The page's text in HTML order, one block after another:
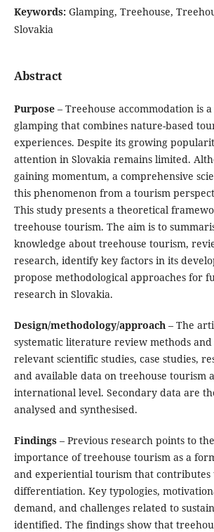
Keywords: Glamping, Treehouse,
Slovakia
Abstract
Purpose– Treehouse accommodation is
glamping that combines nature-based
experiences. Despite its growing
attention in Slovakia remains limited.
gaining momentum, a comprehensive
this phenomenon from a tourism
This study presents a theoretical
treehouse tourism. The aim is to
knowledge about treehouse tourism,
research, identify key factors in its
propose methodological approaches for
research in Slovakia.
Design/methodology/approach – The
systematic literature review methods
relevant scientific studies, case studies,
and available data on treehouse tourism
international level. Secondary data are
analysed and synthesised.
Findings– Previous research points to
importance of treehouse tourism as a
and experiential tourism that contributes
differentiation. Key typologies,
demand, and challenges related to
identified. The findings show that